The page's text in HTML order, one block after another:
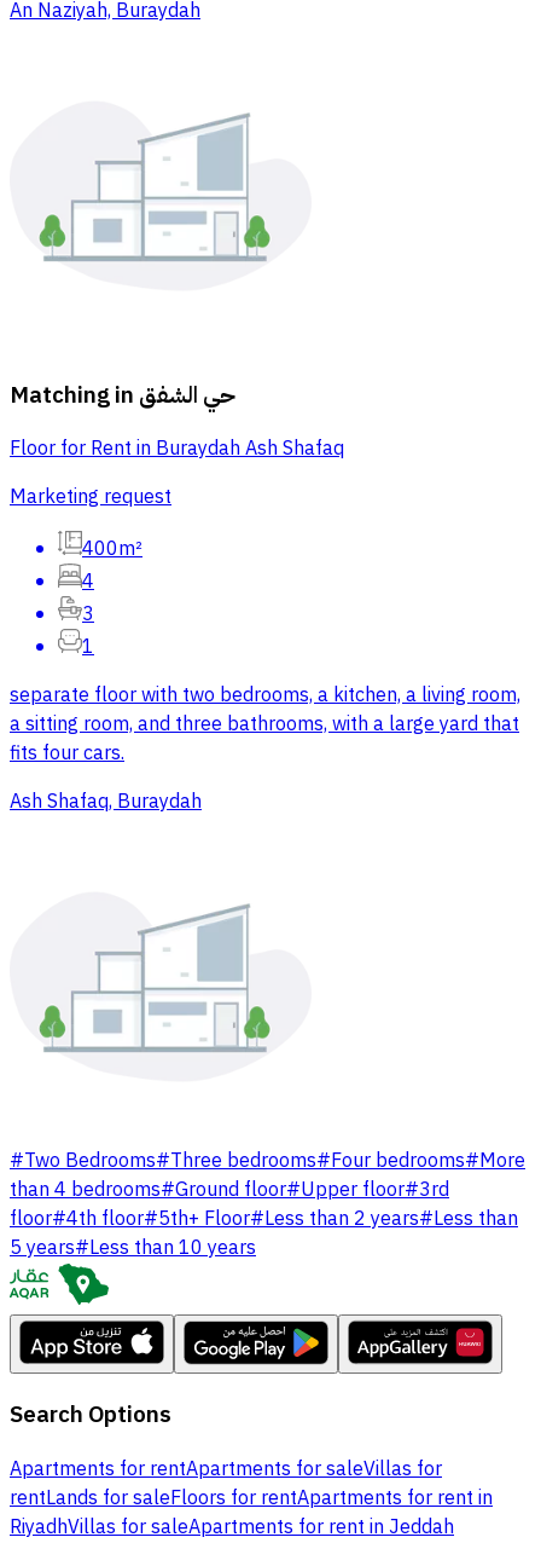
An Naziyah, Buraydah
Matching in حي الشفق
Floor for Rent in Buraydah Ash Shafaq
Marketing request
400m²
4
3
1
separate floor with two bedrooms, a kitchen, a living room,
a sitting room, and three bathrooms, with a large yard that
fits four cars.
Ash Shafaq, Buraydah
#Two Bedrooms#Three bedrooms#Four bedrooms#More
than 4 bedrooms#Ground floor#Upper floor#3rd
floor#4th floor#5th+ Floor#Less than 2 years#Less than
5 years#Less than 10 years
Search Options
Apartments for rentApartments for saleVillas for
rentLands for saleFloors for rentApartments for rent in
RiyadhVillas for saleApartments for rent in Jeddah